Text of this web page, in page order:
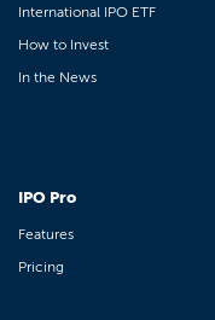
International IPO ETF
How to Invest
In the News
IPO Pro
Features
Pricing